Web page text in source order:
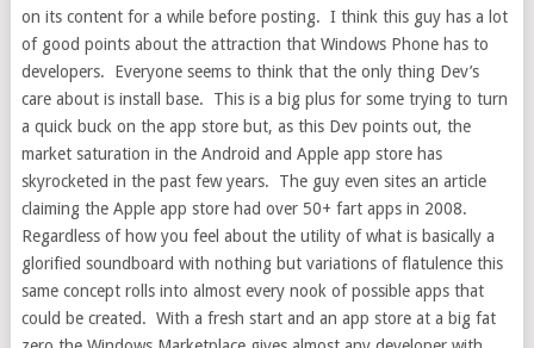
on its content for a while before posting. I think this guy has a lot
of good points about the attraction that Windows Phone has to
developers. Everyone seems to think that the only thing Dev’s
care about is install base. This is a big plus for some trying to turn
a quick buck on the app store but, as this Dev points out, the
market saturation in the Android and Apple app store has
skyrocketed in the past few years. The guy even sites an article
claiming the Apple app store had over 50+ fart apps in 2008.
Regardless of how you feel about the utility of what is basically a
glorified soundboard with nothing but variations of flatulence this
same concept rolls into almost every nook of possible apps that
could be created. With a fresh start and an app store at a big fat